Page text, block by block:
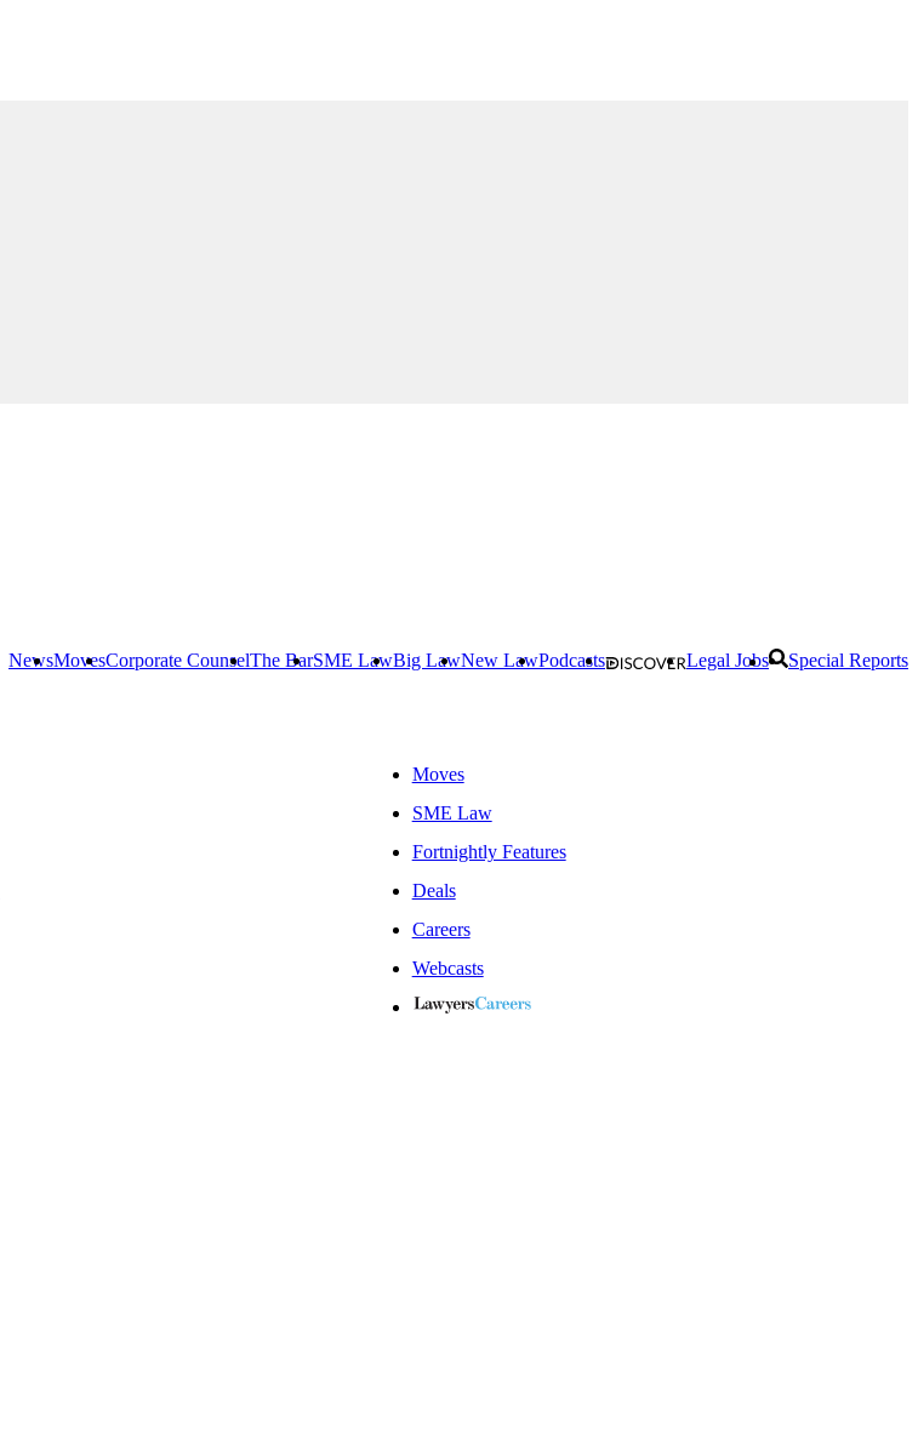
NewsMovesCorporate CounselThe BarSME LawBig LawNew LawPodcasts Legal Jobs Special Reports
Moves
SME Law
Fortnightly Features
Deals
Careers
Webcasts